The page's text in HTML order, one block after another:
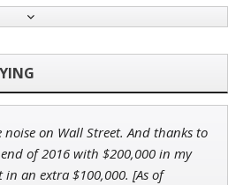
on Wall Street. And thanks to
of 2016 with $200,000 in my
an extra $100,000. [As of